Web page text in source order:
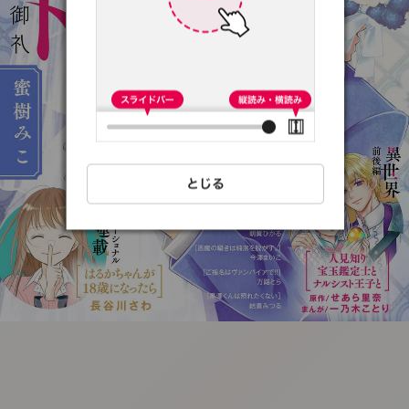
:692.15.691.13:t-
vnqp.lunrzsdszk.vn.oi